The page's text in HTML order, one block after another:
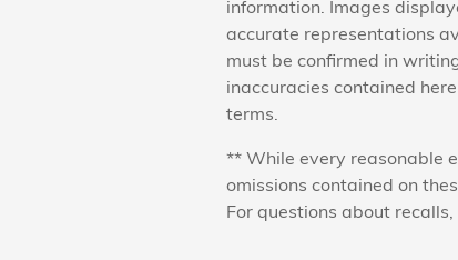
information. Images
accurate representations
must be confirmed in
inaccuracies contained
terms.
** While every reasonable
omissions contained on
For questions about recalls,